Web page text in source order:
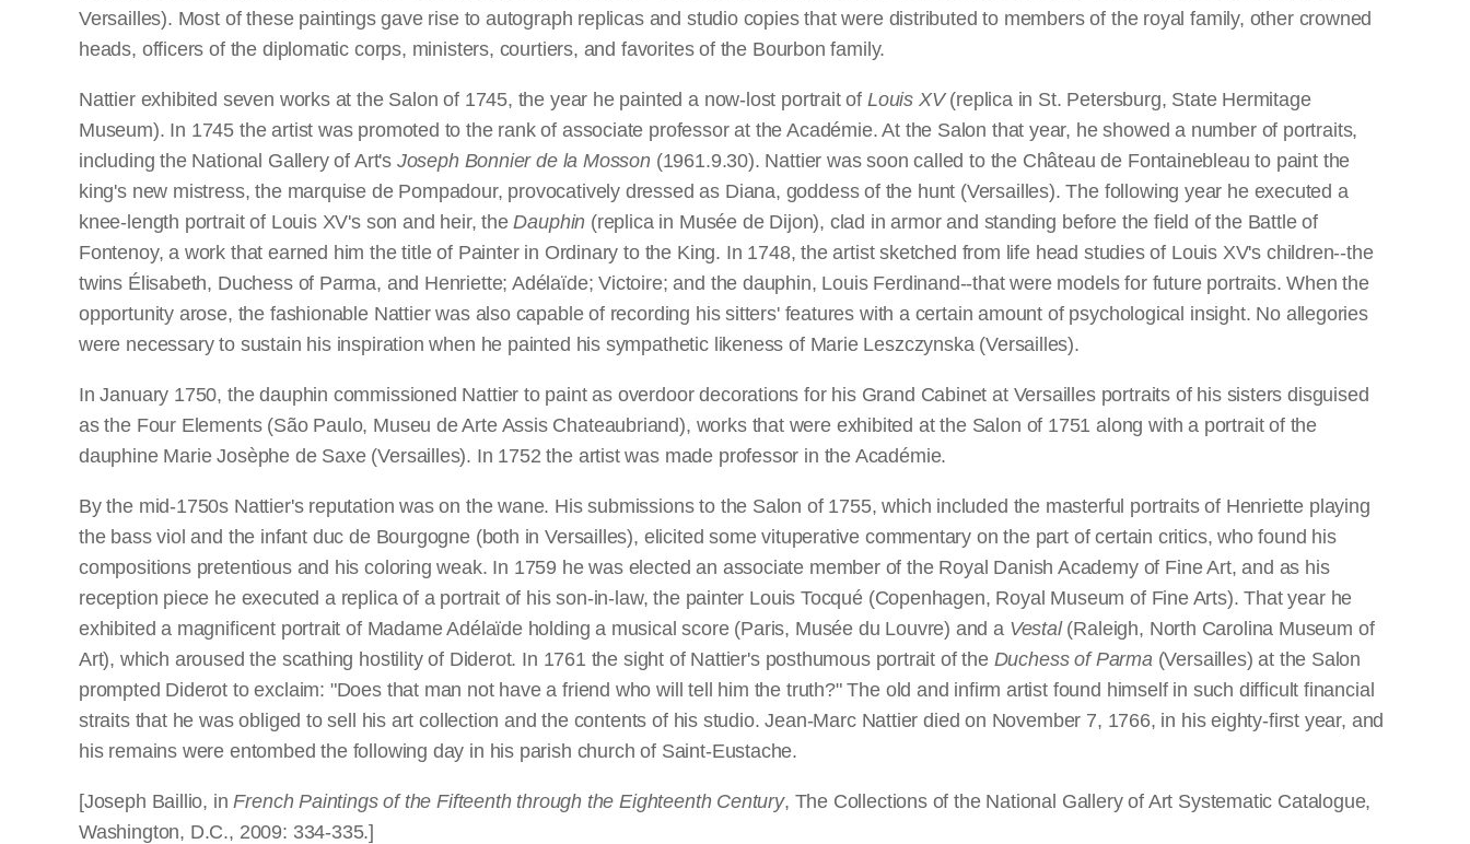
Versailles). Most of these paintings gave rise to autograph replicas and studio copies that were distributed to members of the royal family, other crowned
heads, officers of the diplomatic corps, ministers, courtiers, and favorites of the Bourbon family.
Nattier exhibited seven works at the Salon of 1745, the year he painted a now-lost portrait of Louis XV(replica in St. Petersburg, State Hermitage
Museum). In 1745 the artist was promoted to the rank of associate professor at the Académie. At the Salon that year, he showed a number of portraits,
including the National Gallery of Art's Joseph Bonnier de la Mosson(1961.9.30). Nattier was soon called to the Château de Fontainebleau to paint the
king's new mistress, the marquise de Pompadour, provocatively dressed as Diana, goddess of the hunt (Versailles). The following year he executed a
knee-length portrait of Louis XV's son and heir, theDauphin (replica in Musée de Dijon), clad in armor and standing before the field of the Battle of
Fontenoy, a work that earned him the title of Painter in Ordinary to the King. In 1748, the artist sketched from life head studies of Louis XV's children--the
twins Élisabeth, Duchess of Parma, and Henriette; Adélaïde; Victoire; and the dauphin, Louis Ferdinand--that were models for future portraits. When the
opportunity arose, the fashionable Nattier was also capable of recording his sitters' features with a certain amount of psychological insight. No allegories
were necessary to sustain his inspiration when he painted his sympathetic likeness of Marie Leszczynska (Versailles).
In January 1750, the dauphin commissioned Nattier to paint as overdoor decorations for his Grand Cabinet at Versailles portraits of his sisters disguised
as the Four Elements (São Paulo, Museu de Arte Assis Chateaubriand), works that were exhibited at the Salon of 1751 along with a portrait of the
dauphine Marie Josèphe de Saxe (Versailles). In 1752 the artist was made professor in the Académie.
By the mid-1750s Nattier's reputation was on the wane. His submissions to the Salon of 1755, which included the masterful portraits of Henriette playing
the bass viol and the infant duc de Bourgogne (both in Versailles), elicited some vituperative commentary on the part of certain critics, who found his
compositions pretentious and his coloring weak. In 1759 he was elected an associate member of the Royal Danish Academy of Fine Art, and as his
reception piece he executed a replica of a portrait of his son-in-law, the painter Louis Tocqué (Copenhagen, Royal Museum of Fine Arts). That year he
exhibited a magnificent portrait of Madame Adélaïde holding a musical score (Paris, Musée du Louvre) and a Vestal(Raleigh, North Carolina Museum of
Art), which aroused the scathing hostility of Diderot. In 1761 the sight of Nattier's posthumous portrait of the Duchess of Parma(Versailles) at the Salon
prompted Diderot to exclaim: "Does that man not have a friend who will tell him the truth?" The old and infirm artist found himself in such difficult financial
straits that he was obliged to sell his art collection and the contents of his studio. Jean-Marc Nattier died on November 7, 1766, in his eighty-first year, and
his remains were entombed the following day in his parish church of Saint-Eustache.
[Joseph Baillio, inFrench Paintings of the Fifteenth through the Eighteenth Century, The Collections of the National Gallery of Art Systematic Catalogue,
Washington, D.C., 2009: 334-335.]